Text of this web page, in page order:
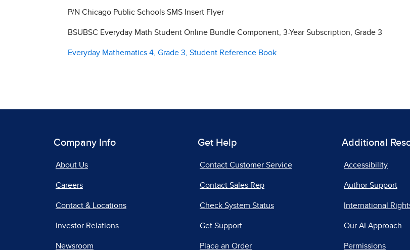
P/N Chicago Public Schools SMS Insert Flyer
BSUBSC Everyday Math Student Online Bundle Component, 3-Year Subscription, Grade 3
Everyday Mathematics 4, Grade 3, Student Reference Book
Company Info
About Us
Careers
Contact & Locations
Investor Relations
Newsroom
Get Help
Contact Customer Service
Contact Sales Rep
Check System Status
Get Support
Place an Order
Additional
Accessibility
Author Support
International
Our AI Approach
Permissions